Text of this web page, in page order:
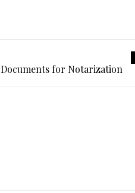
for Notarization